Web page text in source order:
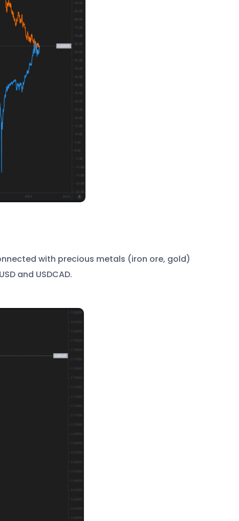
with precious metals (iron ore, gold)
and USDCAD.